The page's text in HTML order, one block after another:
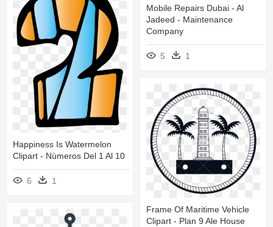
Mobile Repairs Dubai - Al
Jadeed - Maintenance
Company
5 1
Happiness Is Watermelon
Clipart - Nùmeros Del 1 Al 10
6 1
Frame Of Maritime Vehicle
Clipart - Plan 9 Ale House